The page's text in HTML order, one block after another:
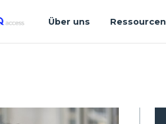
Über uns Ressourcen